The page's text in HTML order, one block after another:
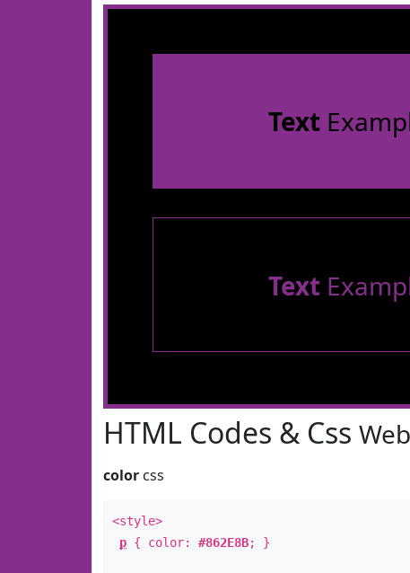
Text
Text
HTML Codes & Css
color css
<style>
p { color: #862E8B; }